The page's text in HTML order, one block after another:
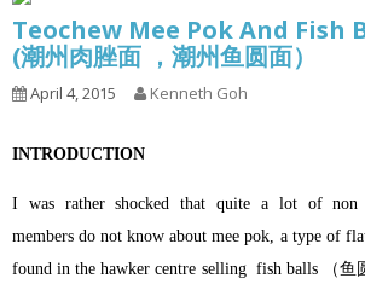
Teochew Mee Pok And Fish
(潮州肉脞面 ，潮州鱼圆面）
April 4, 2015 Kenneth Goh
INTRODUCTION
I was rather shocked that quite a lot of non
members do not know about mee pok, a type of
found in the hawker centre selling fish balls （鱼